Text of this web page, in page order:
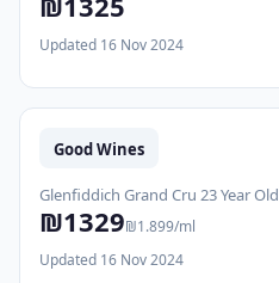
Updated 16 Nov 2024
Good Wines
Glenfiddich Grand Cru 23 Year Old
₪1329₪1.899/ml
Updated 16 Nov 2024